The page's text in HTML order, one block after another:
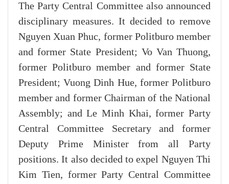
The Party Central Committee also announced
disciplinary measures. It decided to remove
Nguyen Xuan Phuc, former Politburo member
and former State President; Vo Van Thuong,
former Politburo member and former State
President; Vuong Dinh Hue, former Politburo
member and former Chairman of the National
Assembly; and Le Minh Khai, former Party
Central Committee Secretary and former
Deputy Prime Minister from all Party
positions. It also decided to expel Nguyen Thi
Kim Tien, former Party Central Committee